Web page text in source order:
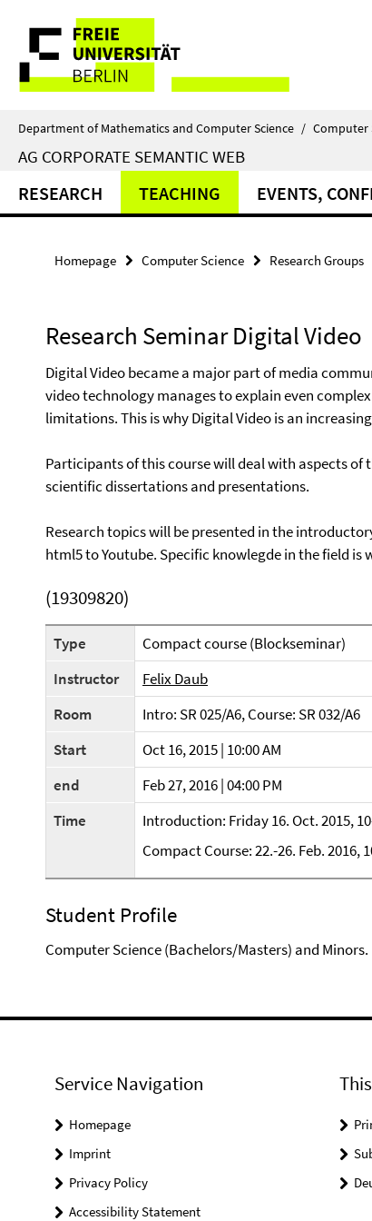
direkt
Inhalt
Service
Navigation
Department of Mathematics and Computer Science / Computer
AG CORPORATE SEMANTIC WEB
RESEARCH TEACHING EVENTS,
Homepage Computer Science Research Groups
Research Seminar Digital Video
Digital Video became a major part of media
video technology manages to explain even
limitations. This is why Digital Video is an
Participants of this course will deal with aspects
scientific dissertations and presentations.
Research topics will be presented in the
html5 to Youtube. Specific knowlegde in the field is
(19309820)
Type
Compact course (Blockseminar)
Instructor
Felix Daub
Room
Intro: SR 025/A6, Course: SR 032/A6
Start
Oct 16, 2015 | 10:00 AM
end
Feb 27, 2016 | 04:00 PM
Time
Introduction: Friday 16. Oct. 2015,
Compact Course: 22.-26. Feb. 2016,
Student Profile
Computer Science (Bachelors/Masters) and Minors.
Service Navigation
Homepage
Imprint
Privacy Policy
Accessibility Statement